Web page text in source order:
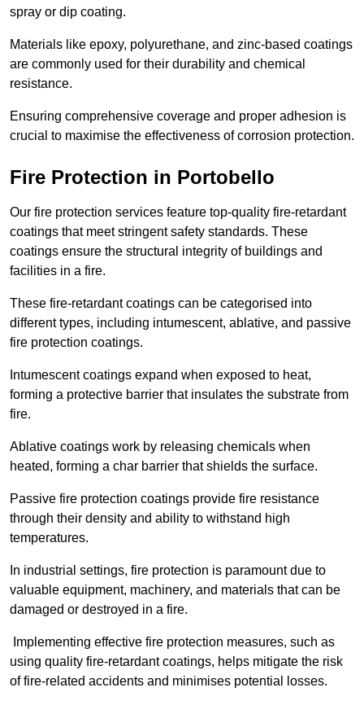
spray or dip coating.
Materials like epoxy, polyurethane, and zinc-based coatings
are commonly used for their durability and chemical
resistance.
Ensuring comprehensive coverage and proper adhesion is
crucial to maximise the effectiveness of corrosion protection.
Fire Protection in Portobello
Our fire protection services feature top-quality fire-retardant
coatings that meet stringent safety standards. These
coatings ensure the structural integrity of buildings and
facilities in a fire.
These fire-retardant coatings can be categorised into
different types, including intumescent, ablative, and passive
fire protection coatings.
Intumescent coatings expand when exposed to heat,
forming a protective barrier that insulates the substrate from
fire.
Ablative coatings work by releasing chemicals when
heated, forming a char barrier that shields the surface.
Passive fire protection coatings provide fire resistance
through their density and ability to withstand high
temperatures.
In industrial settings, fire protection is paramount due to
valuable equipment, machinery, and materials that can be
damaged or destroyed in a fire.
Implementing effective fire protection measures, such as
using quality fire-retardant coatings, helps mitigate the risk
of fire-related accidents and minimises potential losses.